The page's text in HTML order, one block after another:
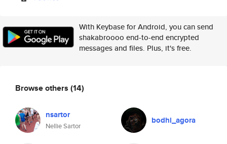
With Keybase for Android, you can send
shakabroooo end-to-end encrypted
messages and files. Plus, it's free.
Browse others (14)
nsartor
Nellie Sartor
bodhi_agora